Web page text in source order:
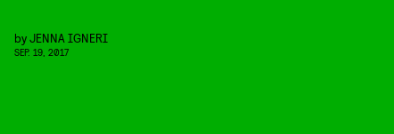
byJENNA IGNERI
SEP. 19, 2017